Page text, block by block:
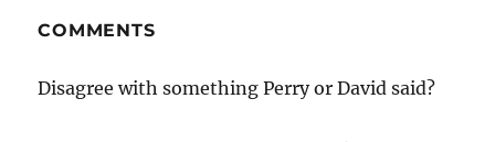
COMMENTS
Disagree with something Perry or David said?